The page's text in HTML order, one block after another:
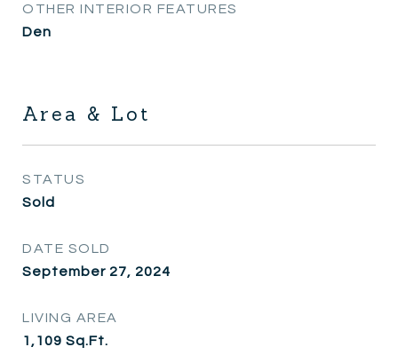
OTHER INTERIOR FEATURES
Den
Area & Lot
STATUS
Sold
DATE SOLD
September 27, 2024
LIVING AREA
1,109 Sq.Ft.